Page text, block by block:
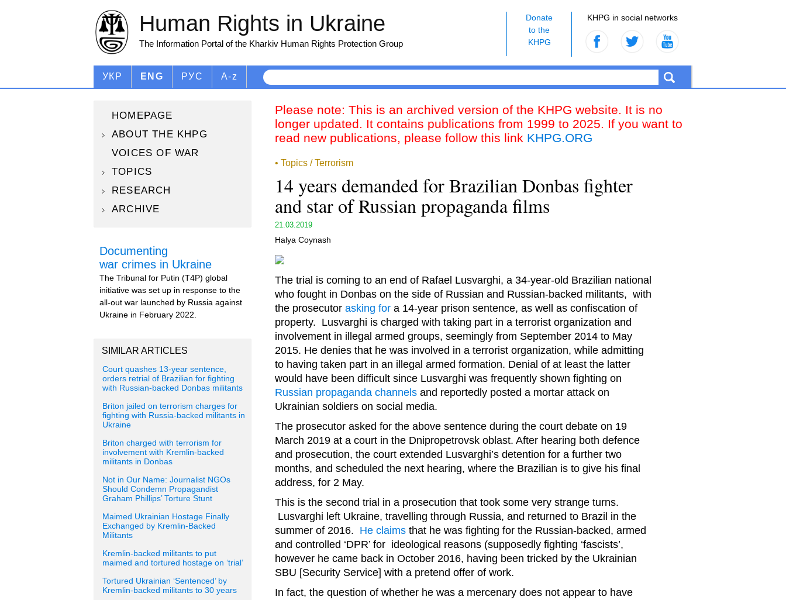
KHPG in social networks
Donate
to the
KHPG
Human Rights in Ukraine
The Information Portal of the Kharkiv Human Rights Protection Group
УКР ENG РУС A-z
HOMEPAGE
ABOUT THE KHPG
VOICES OF WAR
TOPICS
RESEARCH
ARCHIVE
Documenting
war crimes in Ukraine
The Tribunal for Putin (T4P) global
initiative was set up in response to the
all-out war launched by Russia against
Ukraine in February 2022.
SIMILAR ARTICLES
Court quashes 13-year sentence,
orders retrial of Brazilian for fighting
with Russian-backed Donbas militants
Briton jailed on terrorism charges for
fighting with Russia-backed militants in
Ukraine
Briton charged with terrorism for
involvement with Kremlin-backed
militants in Donbas
Not in Our Name: Journalist NGOs
Should Condemn Propagandist
Graham Phillips’ Torture Stunt
Maimed Ukrainian Hostage Finally
Exchanged by Kremlin-Backed
Militants
Kremlin-backed militants to put
maimed and tortured hostage on ‘trial’
Tortured Ukrainian ‘Sentenced’ by
Kremlin-backed militants to 30 years
Please note: This is an archived version of the KHPG website. It is no
longer updated. It contains publications from 1999 to 2025. If you want to
read new publications, please follow this link KHPG.ORG
• Topics / Terrorism
14 years demanded for Brazilian Donbas fighter
and star of Russian propaganda films
21.03.2019
Halya Coynash
The trial is coming to an end of Rafael Lusvarghi, a 34-year-old Brazilian national
who fought in Donbas on the side of Russian and Russian-backed militants, with
the prosecutor asking for a 14-year prison sentence, as well as confiscation of
property. Lusvarghi is charged with taking part in a terrorist organization and
involvement in illegal armed groups, seemingly from September 2014 to May
2015. He denies that he was involved in a terrorist organization, while admitting
to having taken part in an illegal armed formation. Denial of at least the latter
would have been difficult since Lusvarghi was frequently shown fighting on
Russian propaganda channels and reportedly posted a mortar attack on
Ukrainian soldiers on social media.
The prosecutor asked for the above sentence during the court debate on 19
March 2019 at a court in the Dnipropetrovsk oblast. After hearing both defence
and prosecution, the court extended Lusvarghi’s detention for a further two
months, and scheduled the next hearing, where the Brazilian is to give his final
address, for 2 May.
This is the second trial in a prosecution that took some very strange turns.
Lusvarghi left Ukraine, travelling through Russia, and returned to Brazil in the
summer of 2016. He claims that he was fighting for the Russian-backed, armed
and controlled ‘DPR’ for ideological reasons (supposedly fighting ‘fascists’,
however he came back in October 2016, having been tricked by the Ukrainian
SBU [Security Service] with a pretend offer of work.
In fact, the question of whether he was a mercenary does not appear to have